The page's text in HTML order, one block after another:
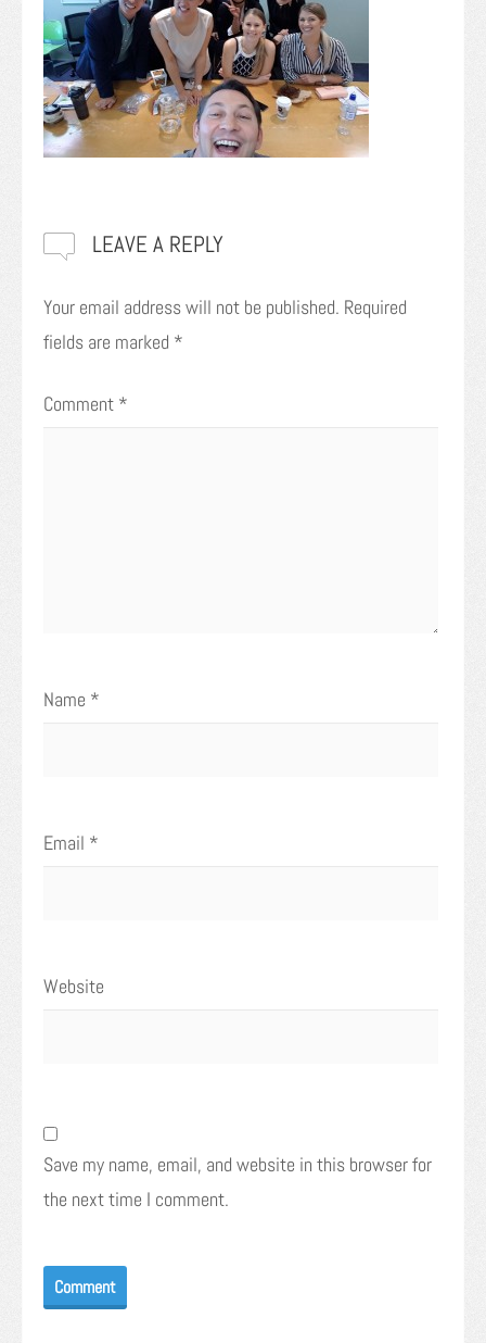
LEAVE A REPLY
Your email address will not be published. Required
fields are marked *
Comment *
Name *
Email *
Website
Save my name, email, and website in this browser for
the next time I comment.